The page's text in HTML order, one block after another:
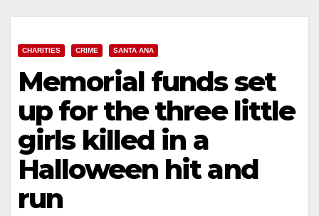
CHARITIES CRIME SANTA ANA
Memorial funds set
up for the three little
girls killed in a
Halloween hit and
run